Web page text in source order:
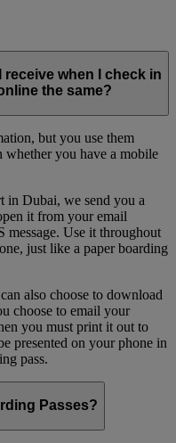
when I check in
the same?
but you use them
you have a mobile
in Dubai, we send you a
it from your email
message. Use it throughout
just like a paper boarding
also choose to download
choose to email your
you must print it out to
presented on your phone in
pass.
Passes?